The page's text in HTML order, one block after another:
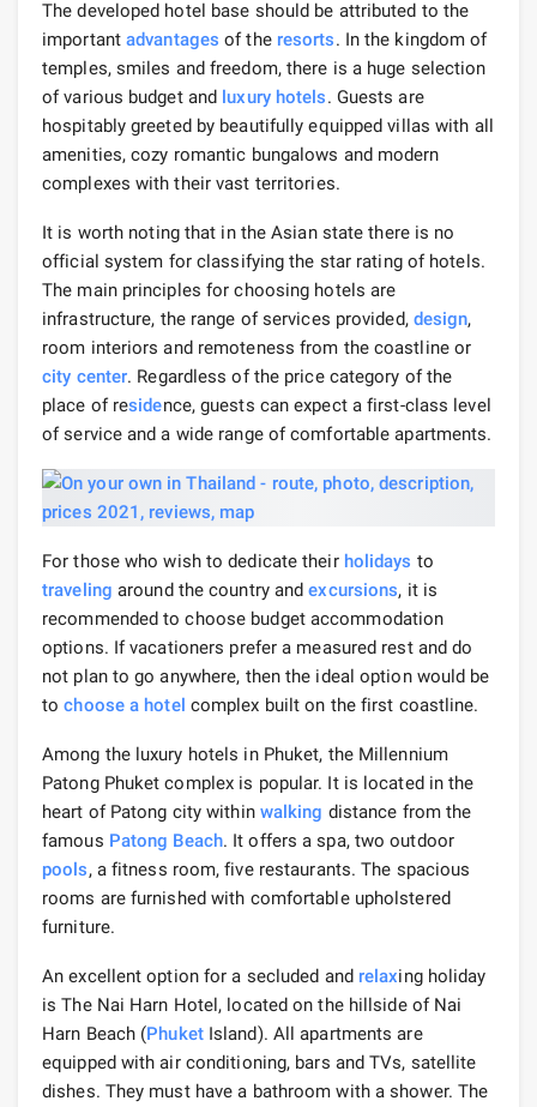
The developed hotel base should be attributed to the
important advantages of the resorts. In the kingdom of
temples, smiles and freedom, there is a huge selection
of various budget and luxury hotels. Guests are
hospitably greeted by beautifully equipped villas with all
amenities, cozy romantic bungalows and modern
complexes with their vast territories.
It is worth noting that in the Asian state there is no
official system for classifying the star rating of hotels.
The main principles for choosing hotels are
infrastructure, the range of services provided, design,
room interiors and remoteness from the coastline or
city center. Regardless of the price category of the
place of residence, guests can expect a first-class level
of service and a wide range of comfortable apartments.
For those who wish to dedicate their holidays to
traveling around the country andexcursions, it is
recommended to choose budget accommodation
options. If vacationers prefer a measured rest and do
not plan to go anywhere, then the ideal option would be
tochoose a hotel complex built on the first coastline.
Among the luxury hotels in Phuket, the Millennium
Patong Phuket complex is popular. It is located in the
heart of Patong city within walking distance from the
famous Patong Beach. It offers a spa, two outdoor
pools, a fitness room, five restaurants. The spacious
rooms are furnished with comfortable upholstered
furniture.
An excellent option for a secluded and relaxing holiday
is The Nai Harn Hotel, located on the hillside of Nai
Harn Beach (PhuketIsland). All apartments are
equipped with air conditioning, bars and TVs, satellite
dishes. They must have a bathroom with a shower. The